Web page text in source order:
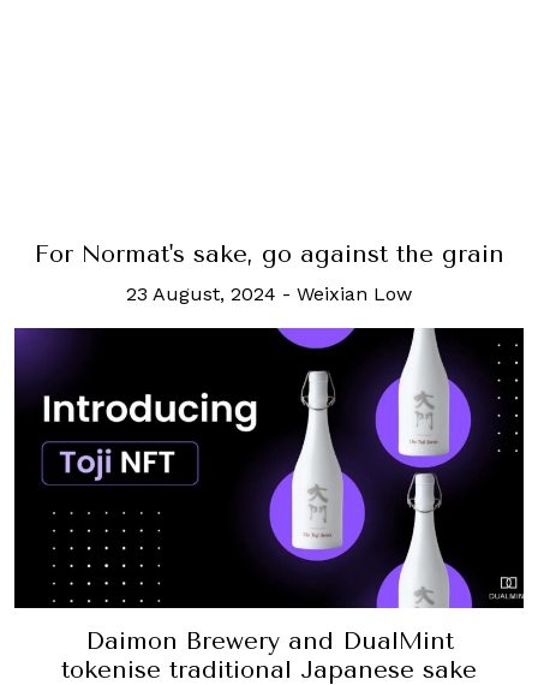
For Normat's sake, go against the grain
23 August, 2024 - Weixian Low
Daimon Brewery and DualMint
tokenise traditional Japanese sake